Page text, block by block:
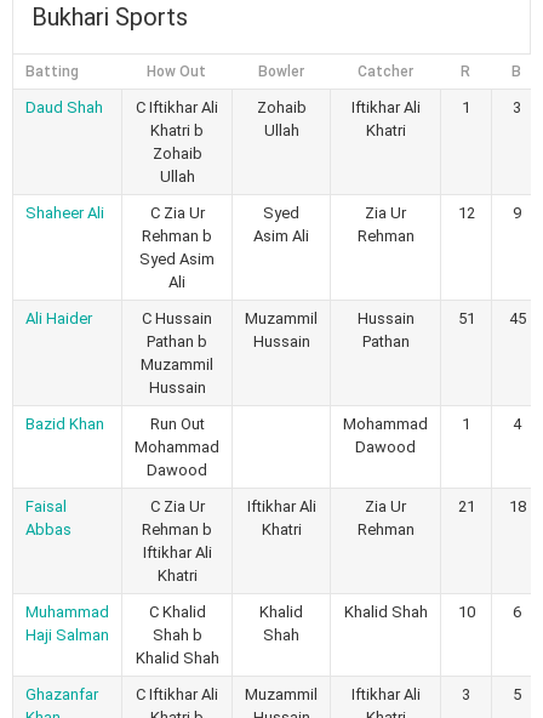
Bukhari Sports
Batting How Out Bowler Catcher R B
Daud Shah
C Iftikhar Ali
Khatri b
Zohaib
Ullah
Zohaib
Ullah
Iftikhar Ali
Khatri
1 3
Shaheer Ali
C Zia Ur
Rehman b
Syed Asim
Ali
Syed
Asim Ali
Zia Ur
Rehman
12 9
Ali Haider
C Hussain
Pathan b
Muzammil
Hussain
Muzammil
Hussain
Hussain
Pathan
51 45
Bazid Khan
Run Out
Mohammad
Dawood
Mohammad
Dawood
1 4
Faisal
Abbas
C Zia Ur
Rehman b
Iftikhar Ali
Khatri
Iftikhar Ali
Khatri
Zia Ur
Rehman
21 18
Muhammad
Haji Salman
C Khalid
Shah b
Khalid Shah
Khalid
Shah
Khalid Shah 10 6
Ghazanfar
C Iftikhar Ali
Muzammil
Iftikhar Ali
3 5